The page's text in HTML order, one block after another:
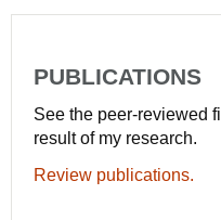
PUBLICATIONS
See the peer-reviewed
result of my research.
Review publications.